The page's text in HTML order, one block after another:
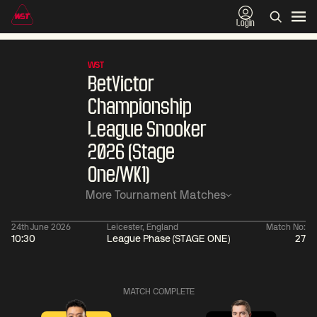
Login
WST
BetVictor
Championship
League Snooker
2026 (Stage
One/WK1)
More Tournament Matches
24th June 2026
10:30
Leicester, England
League Phase (STAGE ONE)
Match No:
27
MATCH COMPLETE